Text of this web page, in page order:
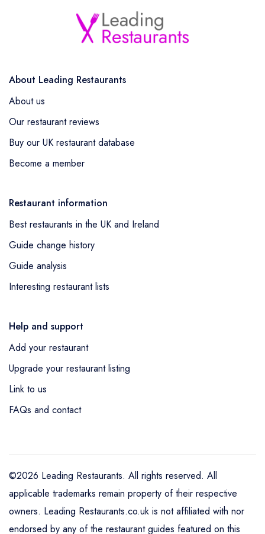
About Leading Restaurants
About us
Our restaurant reviews
Buy our UK restaurant database
Become a member
Restaurant information
Best restaurants in the UK and Ireland
Guide change history
Guide analysis
Interesting restaurant lists
Help and support
Add your restaurant
Upgrade your restaurant listing
Link to us
FAQs and contact
©2026 Leading Restaurants. All rights reserved. All
applicable trademarks remain property of their respective
owners. Leading Restaurants.co.uk is not affiliated with nor
endorsed by any of the restaurant guides featured on this